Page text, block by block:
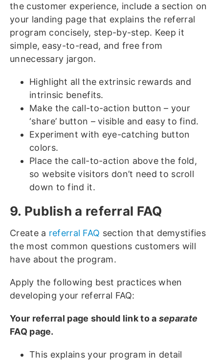
the customer experience, include a section on
your landing page that explains the referral
program concisely, step-by-step. Keep it
simple, easy-to-read, and free from
unnecessary jargon.
Highlight all the extrinsic rewards and
intrinsic benefits.
Make the call-to-action button – your
‘share’ button – visible and easy to find.
Experiment with eye-catching button
colors.
Place the call-to-action above the fold,
so website visitors don’t need to scroll
down to find it.
9. Publish a referral FAQ
Create a referral FAQ section that demystifies
the most common questions customers will
have about the program.
Apply the following best practices when
developing your referral FAQ:
Your referral page should link to a separate
FAQ page.
This explains your program in detail